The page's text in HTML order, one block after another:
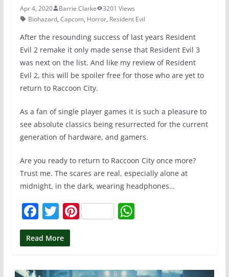
Apr 4, 2020 Barrie Clarke
3201 Views
Biohazard, Capcom, Horror, Resident Evil
After the resounding success of last years Resident
Evil 2 remake it only made sense that Resident Evil 3
was next on the list. And like my review of Resident
Evil 2, this will be spoiler free for those who are yet to
return to Raccoon City.
As a fan of single player games it is such a pleasure to
see absolute classics being resurrected for the current
generation of hardware, and gamers.
Are you ready to return to Raccoon City once more?
Trust me. The scares are real, especially alone at
midnight, in the dark, wearing headphones…
F
a
c
T
w
itt
Pi W
Read More